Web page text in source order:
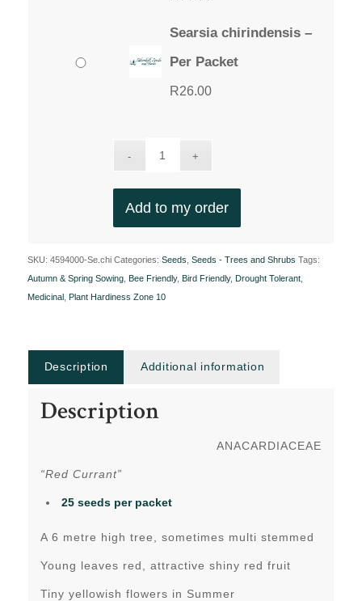
Searsia chirindensis –
Per Packet
R26.00
Add to my order
SKU: 4594000-Se.chi Categories: Seeds, Seeds - Trees and Shrubs Tags:
Autumn & Spring Sowing, Bee Friendly, Bird Friendly, Drought Tolerant,
Medicinal , Plant Hardiness Zone 10
Description Additional information
Description
ANACARDIACEAE
“Red Currant”
25 seeds per packet
A 6 metre high tree, sometimes multi stemmed
Young leaves red, attractive shiny red fruit
Tiny yellowish flowers in Summer